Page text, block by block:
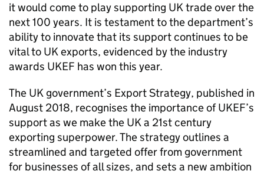
it would come to play supporting UK trade over the
next 100 years. It is testament to the department’s
ability to innovate that its support continues to be
vital to UK exports, evidenced by the industry
awards UKEF has won this year.
The UK government’s Export Strategy, published in
August 2018, recognises the importance of UKEF’s
support as we make the UK a 21st century
exporting superpower. The strategy outlines a
streamlined and targeted offer from government
for businesses of all sizes, and sets a new ambition